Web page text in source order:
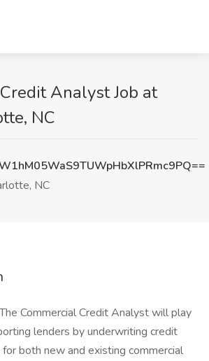
Analyst Job at
NC
NC
Commercial Credit Analyst will play
lenders by underwriting credit
both new and existing commercial